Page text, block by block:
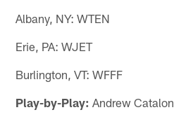
Albany, NY: WTEN
Erie, PA: WJET
Burlington, VT: WFFF
Play-by-Play: Andrew Catalon